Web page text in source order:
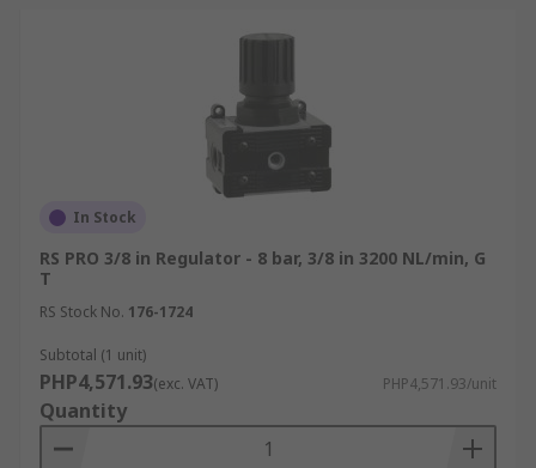
In Stock
RS PRO 3/8 in Regulator - 8 bar, 3/8 in 3200 NL/min, G
T
RS Stock No. 176-1724
Subtotal (1 unit)
PHP4,571.93(exc. VAT) PHP4,571.93/unit
Quantity